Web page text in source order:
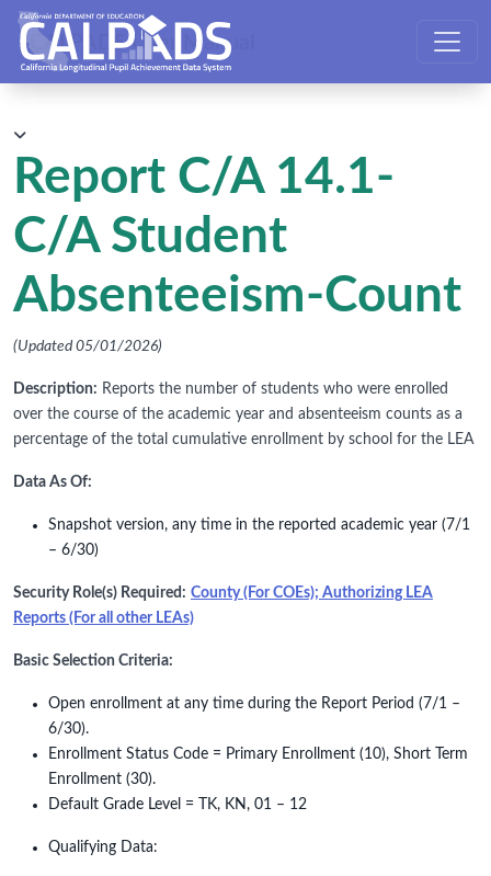
CALPADS User Manual
Report C/A 14.1-
C/A Student
Absenteeism-Count
(Updated 05/01/2026)
Description: Reports the number of students who were enrolled
over the course of the academic year and absenteeism counts as a
percentage of the total cumulative enrollment by school for the LEA
Data As Of:
Snapshot version, any time in the reported academic year (7/1
– 6/30)
Security Role(s) Required: County (For COEs); Authorizing LEA
Reports (For all other LEAs)
Basic Selection Criteria:
Open enrollment at any time during the Report Period (7/1 –
6/30).
Enrollment Status Code = Primary Enrollment (10), Short Term
Enrollment (30).
Default Grade Level = TK, KN, 01 – 12
Qualifying Data: